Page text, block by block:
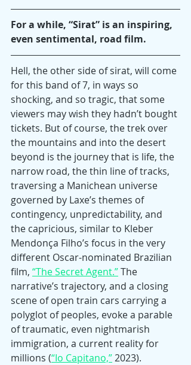
For a while, “Sirat” is an inspiring,
even sentimental, road film.
Hell, the other side of sirat, will come
for this band of 7, in ways so
shocking, and so tragic, that some
viewers may wish they hadn’t bought
tickets. But of course, the trek over
the mountains and into the desert
beyond is the journey that is life, the
narrow road, the thin line of tracks,
traversing a Manichean universe
governed by Laxe’s themes of
contingency, unpredictability, and
the capricious, similar to Kleber
Mendonça Filho’s focus in the very
different Oscar-nominated Brazilian
film, “The Secret Agent.” The
narrative’s trajectory, and a closing
scene of open train cars carrying a
polyglot of peoples, evoke a parable
of traumatic, even nightmarish
immigration, a current reality for
millions (“Io Capitano,” 2023).